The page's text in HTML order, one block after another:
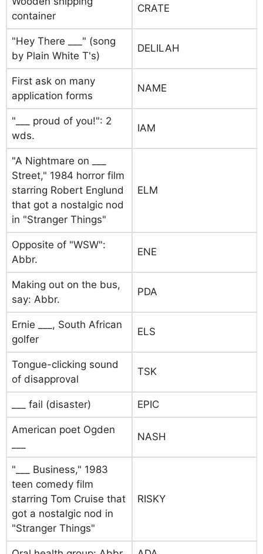
container
CRATE
"Hey There ___" (song
by Plain White T's)
DELILAH
First ask on many
application forms
NAME
"___ proud of you!": 2
wds.
IAM
"A Nightmare on ___
Street," 1984 horror film
starring Robert Englund
that got a nostalgic nod
in "Stranger Things"
ELM
Opposite of "WSW":
Abbr.
ENE
Making out on the bus,
say: Abbr.
PDA
Ernie ___, South African
golfer
ELS
Tongue-clicking sound
of disapproval
TSK
___ fail (disaster) EPIC
American poet Ogden
NASH
"___ Business," 1983
teen comedy film
starring Tom Cruise that
got a nostalgic nod in
"Stranger Things"
RISKY